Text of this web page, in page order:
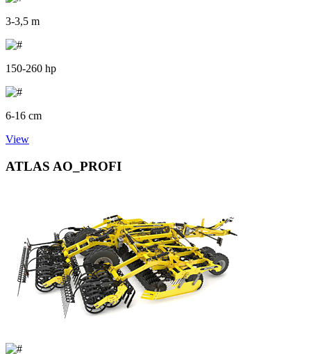
3-3,5 m
150-260 hp
6-16 cm
View
ATLAS AO_PROFI